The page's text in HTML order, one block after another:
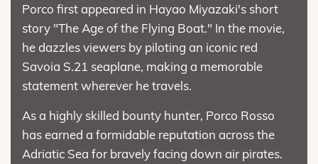
Porco first appeared in Hayao Miyazaki's short
story "The Age of the Flying Boat." In the movie,
he dazzles viewers by piloting an iconic red
Savoia S.21 seaplane, making a memorable
statement wherever he travels.
As a highly skilled bounty hunter, Porco Rosso
has earned a formidable reputation across the
Adriatic Sea for bravely facing down air pirates.